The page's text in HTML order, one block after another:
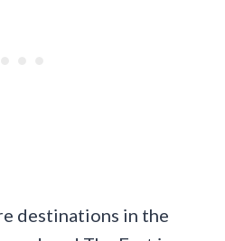
destinations in the